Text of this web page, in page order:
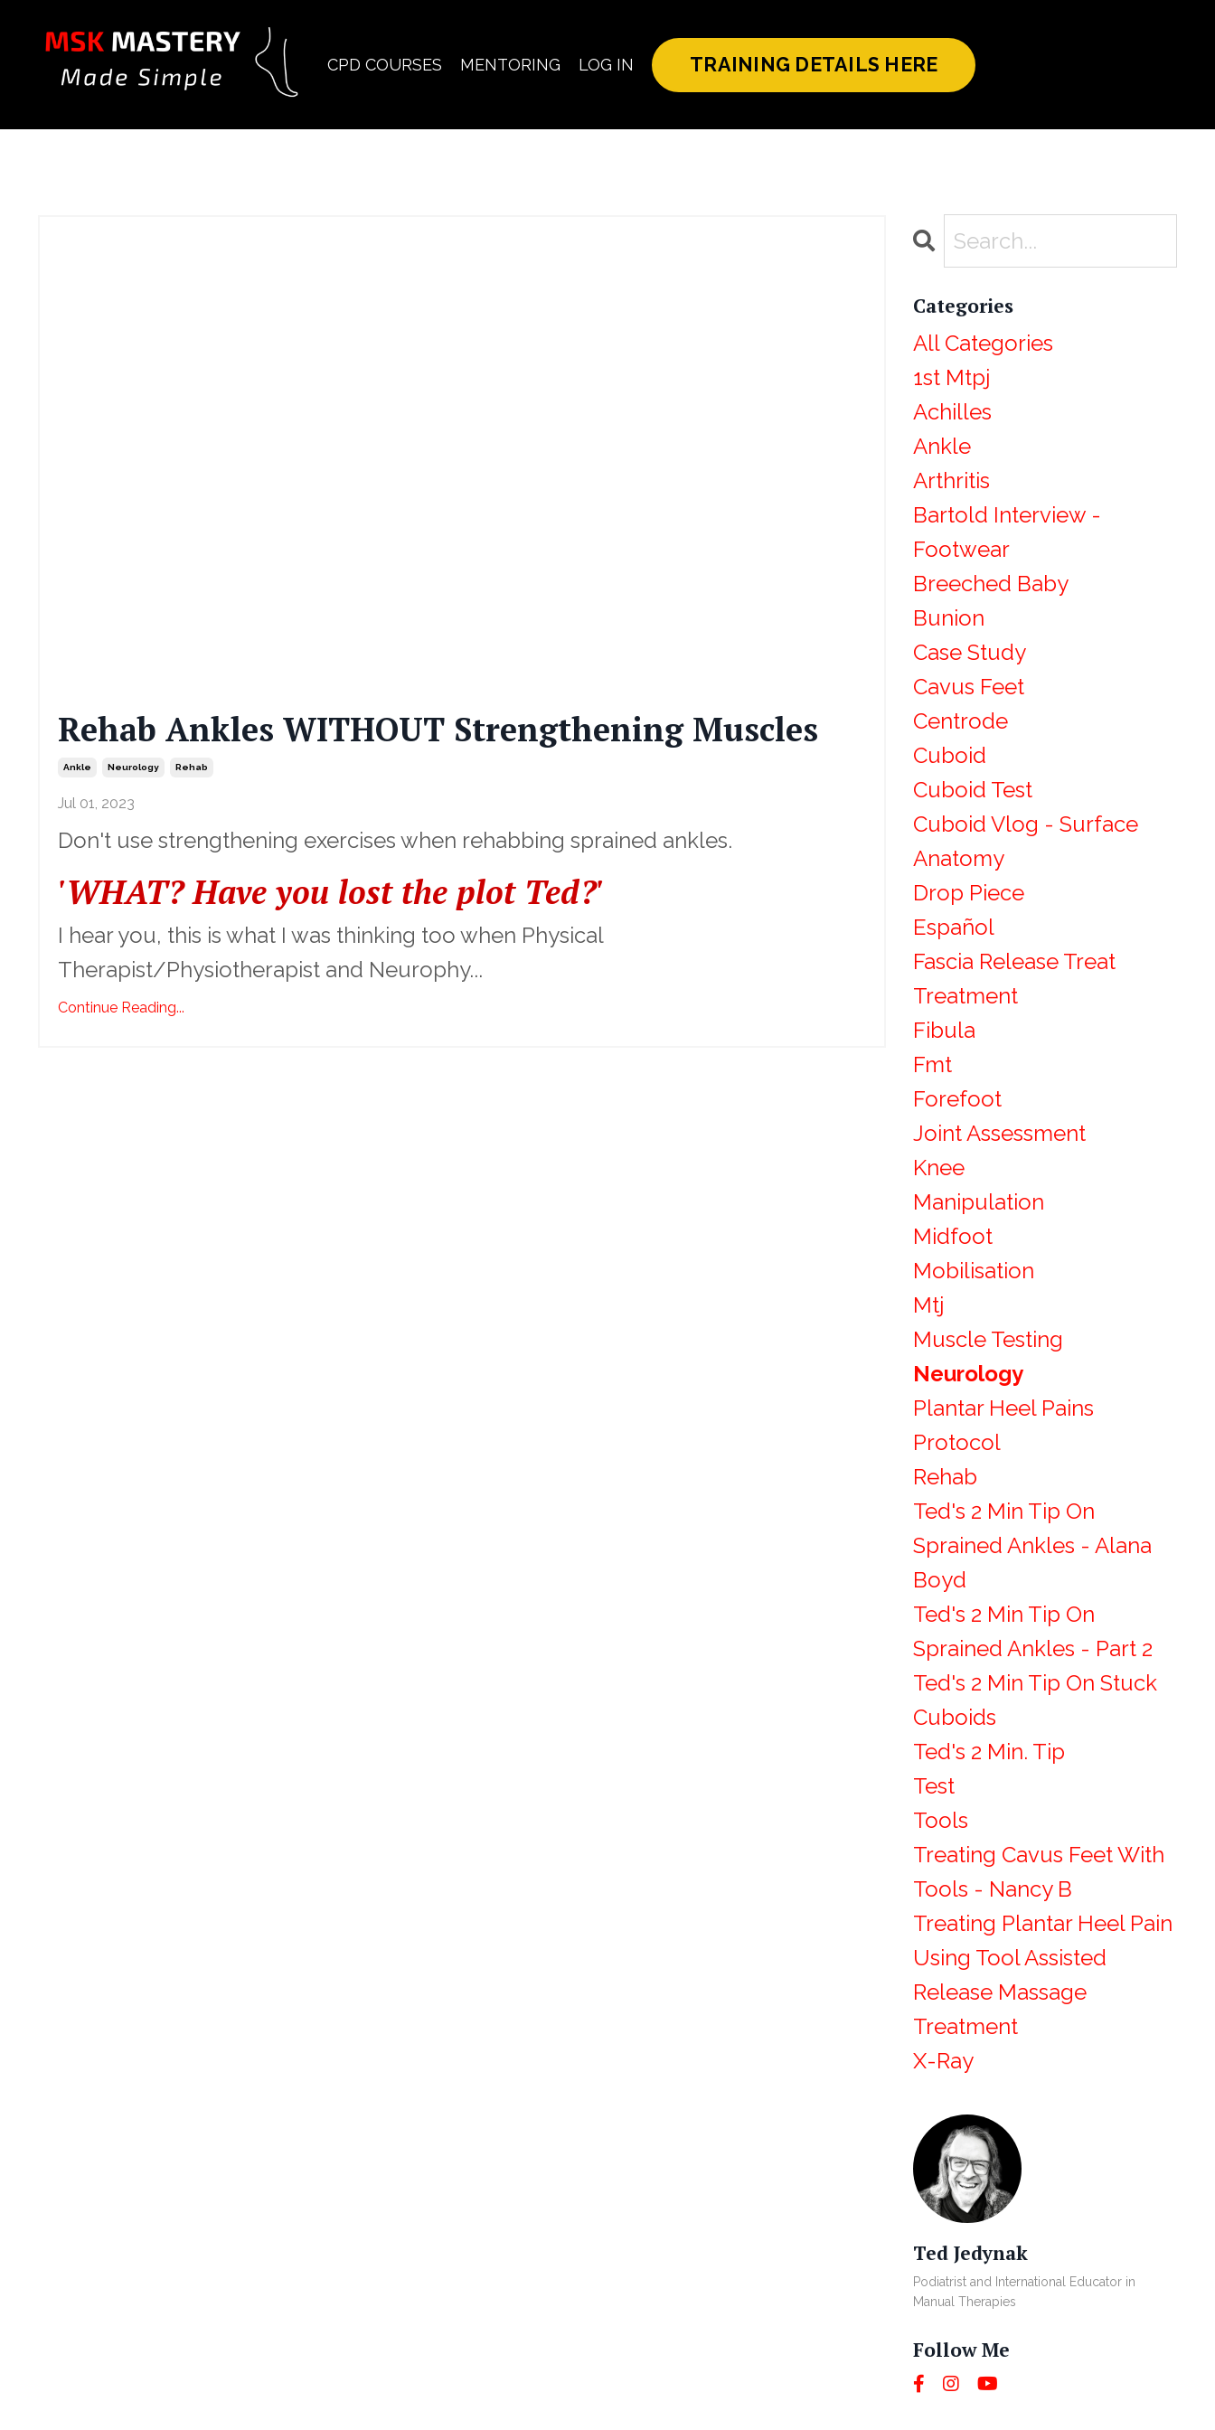
CPD COURSES MENTORING LOG IN TRAINING DETAILS HERE
Rehab Ankles WITHOUT Strengthening Muscles
Ankle Neurology Rehab
Jul 01, 2023
Don't use strengthening exercises when rehabbing sprained ankles.
'WHAT? Have you lost the plot Ted?'
I hear you, this is what I was thinking too when Physical
Therapist/Physiotherapist and Neurophy...
Continue Reading...
Categories
All Categories
1st Mtpj
Achilles
Ankle
Arthritis
Bartold Interview -
Footwear
Breeched Baby
Bunion
Case Study
Cavus Feet
Centrode
Cuboid
Cuboid Test
Cuboid Vlog - Surface
Anatomy
Drop Piece
Español
Fascia Release Treat
Treatment
Fibula
Fmt
Forefoot
Joint Assessment
Knee
Manipulation
Midfoot
Mobilisation
Mtj
Muscle Testing
Neurology
Plantar Heel Pains
Protocol
Rehab
Ted's 2 Min Tip On
Sprained Ankles - Alana
Boyd
Ted's 2 Min Tip On
Sprained Ankles - Part 2
Ted's 2 Min Tip On Stuck
Cuboids
Ted's 2 Min. Tip
Test
Tools
Treating Cavus Feet With
Tools - Nancy B
Treating Plantar Heel Pain
Using Tool Assisted
Release Massage
Treatment
X-Ray
Ted Jedynak
Podiatrist and International Educator in
Manual Therapies
Follow Me